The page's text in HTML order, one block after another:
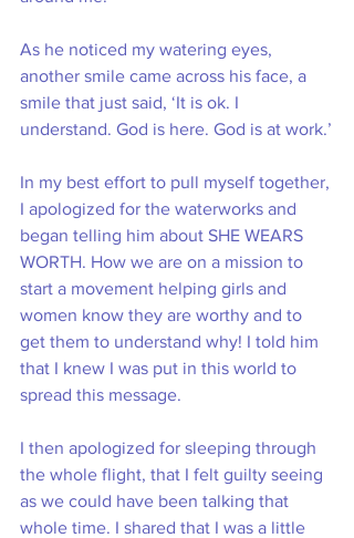
As he noticed my watering eyes,
another smile came across his face, a
smile that just said, ‘It is ok. I
understand. God is here. God is at work.’
In my best effort to pull myself together,
I apologized for the waterworks and
began telling him about SHE WEARS
WORTH. How we are on a mission to
start a movement helping girls and
women know they are worthy and to
get them to understand why! I told him
that I knew I was put in this world to
spread this message.
I then apologized for sleeping through
the whole flight, that I felt guilty seeing
as we could have been talking that
whole time. I shared that I was a little